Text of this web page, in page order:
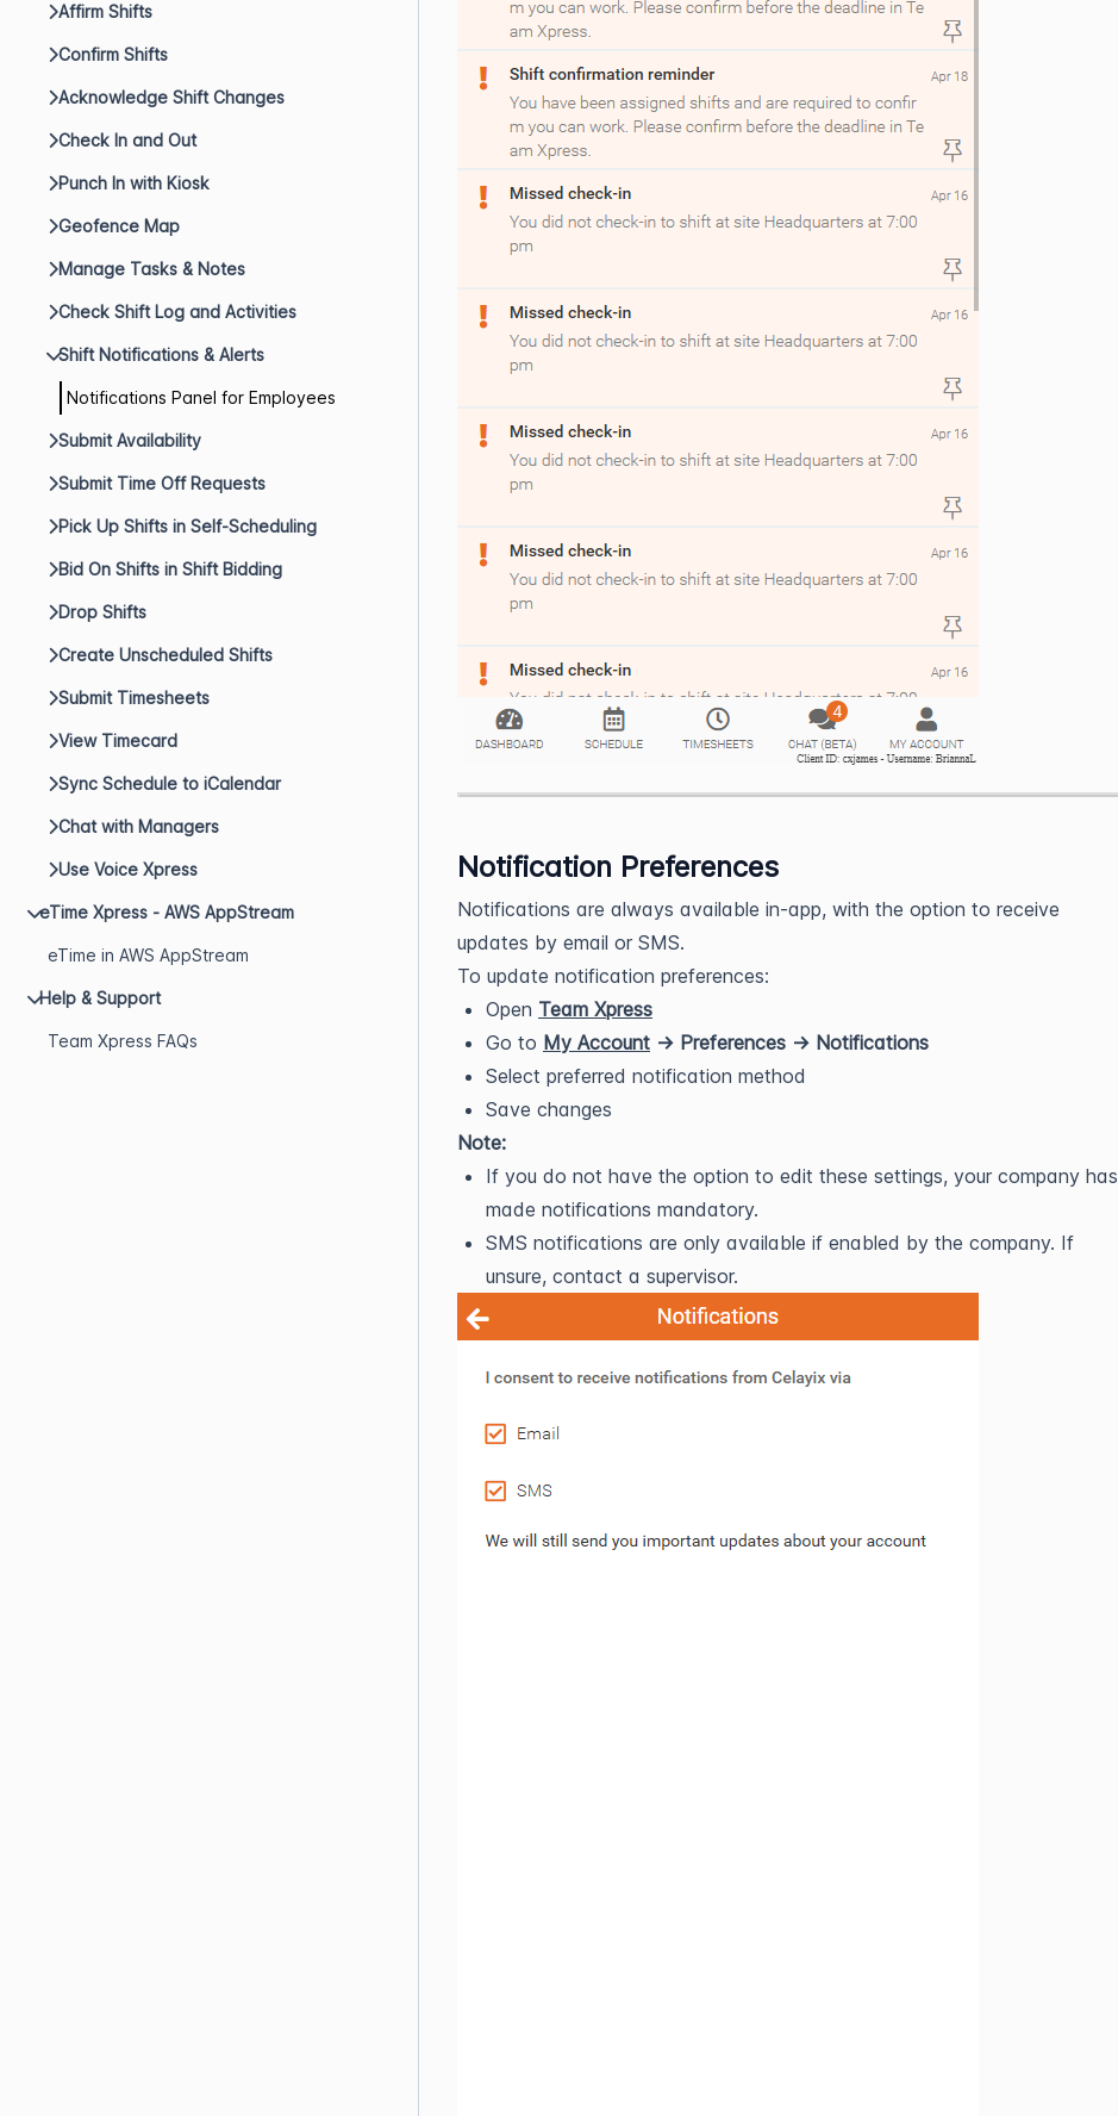
Affirm Shifts
Confirm Shifts
Acknowledge Shift Changes
Check In and Out
Punch In with Kiosk
Geofence Map
Manage Tasks & Notes
Check Shift Log and Activities
Shift Notifications & Alerts
Notifications Panel for Employees
Submit Availability
Submit Time Off Requests
Pick Up Shifts in Self-Scheduling
Bid On Shifts in Shift Bidding
Drop Shifts
Create Unscheduled Shifts
Submit Timesheets
View Timecard
Sync Schedule to iCalendar
Chat with Managers
Use Voice Xpress
eTime Xpress - AWS AppStream
eTime in AWS AppStream
Help & Support
Team Xpress FAQs
Notification Preferences
Notifications are always available in-app, with the option to receive
updates by email or SMS.
To update notification preferences:
Open Team Xpress
Go to My Account → Preferences → Notifications
Select preferred notification method
Save changes
Note:
If you do not have the option to edit these settings, your company has
made notifications mandatory.
SMS notifications are only available if enabled by the company. If
unsure, contact a supervisor.